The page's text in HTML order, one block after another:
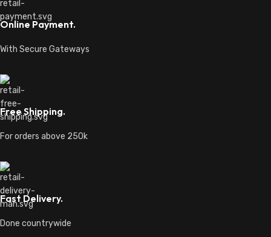
Online Payment.
With Secure Gateways
Free Shipping.
For orders above 250k
Fast Delivery.
Done countrywide